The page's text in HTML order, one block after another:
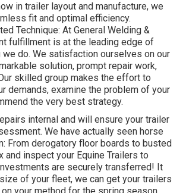
in trailer layout and manufacture, we
fit and optimal efficiency.
Technique: At General Welding &
fulfillment is at the leading edge of
do. We satisfaction ourselves on our
solution, prompt repair work,
skilled group makes the effort to
demands, examine the problem of your
the very best strategy.
internal and will ensure your trailer
We have actually seen horse
From derogatory floor boards to busted
and inspect your Equine Trailers to
are securely transferred! It
of your fleet, we can get your trailers